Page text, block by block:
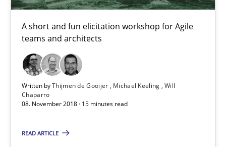
A short and fun elicitation workshop for Agile
teams and architects
Written byThijmen de Gooijer Michael Keeling Will
Chaparro
08. November 2018 · 15 minutes read
READ ARTICLE
21.02.2017
26 minutes
Discover Quality Requirements with the Mini-QAW